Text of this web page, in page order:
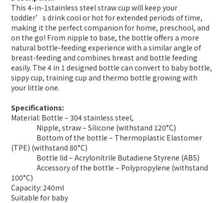
This 4-in-1stainless steel straw cup will keep your
toddler’s drink cool or hot for extended periods of time,
making it the perfect companion for home, preschool, and
on the go! From nipple to base, the bottle offers a more
natural bottle-feeding experience with a similar angle of
breast-feeding and combines breast and bottle feeding
easily. The 4 in 1 designed bottle can convert to baby bottle,
sippy cup, training cup and thermo bottle growing with
your little one.
Specifications:
Material: Bottle – 304 stainless steel,
Nipple, straw – Silicone (withstand 120°C)
Bottom of the bottle – Thermoplastic Elastomer
(TPE) (withstand 80°C)
Bottle lid – Acrylonitrile Butadiene Styrene (ABS)
Accessory of the bottle – Polypropylene (withstand
100°C)
Capacity: 240ml
Suitable for baby